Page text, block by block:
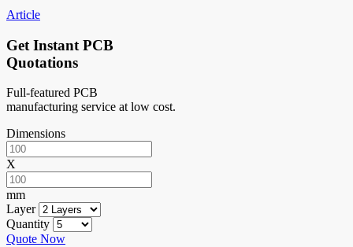
Article
Get Instant PCB
Quotations
Full-featured PCB
manufacturing service at low cost.
Dimensions
X
mm
Layer
Quantity
Quote Now